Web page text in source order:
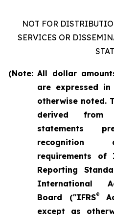
NOT FOR
SERVICES OR
(Note: All dollar
are expressed
otherwise noted.
derived from
statements
recognition
requirements of
Reporting
International
Board ("IFRS®
except as